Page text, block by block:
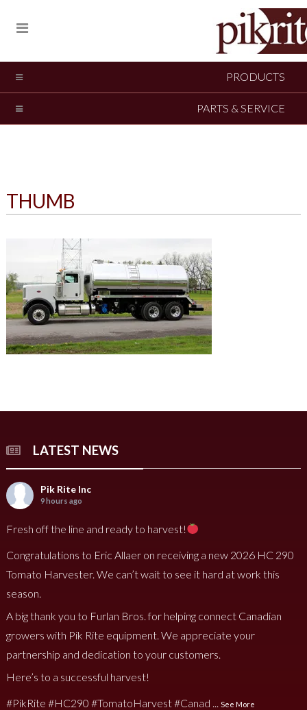
PRODUCTS
PARTS & SERVICE
THUMB
LATEST NEWS
Pik Rite Inc
9 hours ago
Fresh off the line and ready to harvest!
Congratulations to Eric Allaer on receiving a new 2026 HC 290
Tomato Harvester. We can’t wait to see it hard at work this
season.
A big thank you to Furlan Bros. for helping connect Canadian
growers with Pik Rite equipment. We appreciate your
partnership and dedication to your customers.
Here’s to a successful harvest!
#PikRite #HC290 #TomatoHarvest#Canad See More